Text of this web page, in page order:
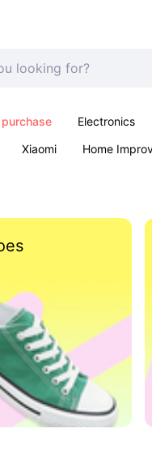
Electronics
Xiaomi Home